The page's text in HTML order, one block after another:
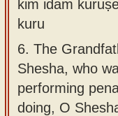
kim idam
kuru
6. The
Shesha, who
performing
doing, O